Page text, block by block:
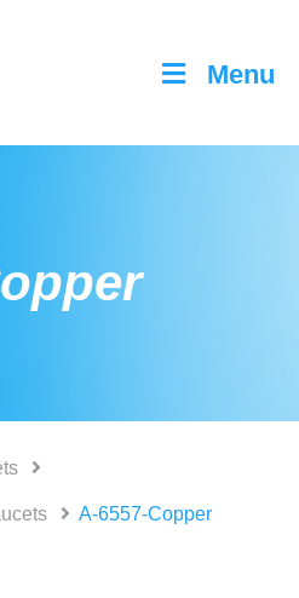
Menu
A-6557-Copper